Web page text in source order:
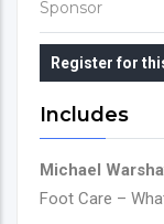
Sponsor
Register for
Includes
Michael
Foot Care –